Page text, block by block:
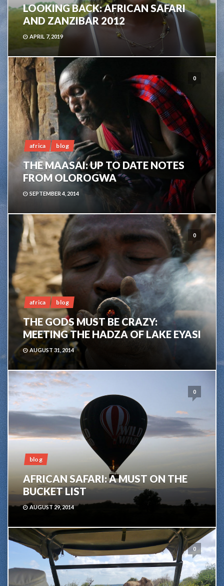
LOOKING BACK: AFRICAN SAFARI
AND ZANZIBAR 2012
APRIL 7, 2019
0
africa blog
THE MAASAI: UP TO DATE NOTES
FROM OLOROGWA
SEPTEMBER 4, 2014
0
africa blog
THE GODS MUST BE CRAZY:
MEETING THE HADZA OF LAKE EYASI
AUGUST 31, 2014
0
blog
AFRICAN SAFARI: A MUST ON THE
BUCKET LIST
AUGUST 29, 2014
0